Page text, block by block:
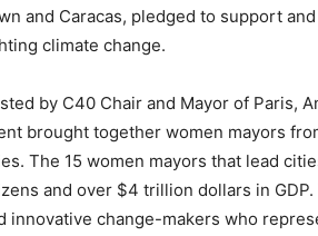
and Caracas, pledged to support
climate change.
by C40 Chair and Mayor of Paris,
brought together women mayors
The 15 women mayors that lead
and over $4 trillion dollars in
innovative change-makers who